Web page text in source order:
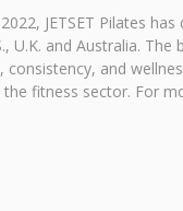
JETSET Pilates
U.K. and Australia.
and
fitness sector. For